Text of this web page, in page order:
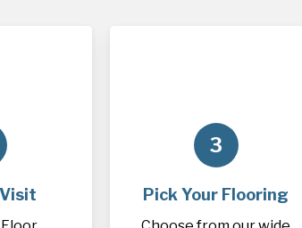
3
Pick Your Flooring